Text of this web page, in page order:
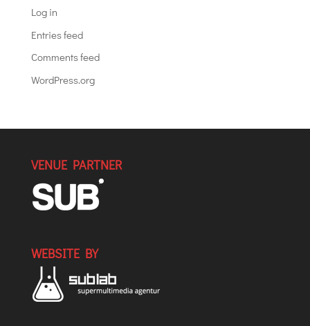
Log in
Entries feed
Comments feed
WordPress.org
VENUE PARTNER
WEBSITE BY